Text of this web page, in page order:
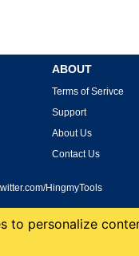
ABOUT
Terms of Serivce
Support
About Us
Contact Us
HingmyTools
to personalize